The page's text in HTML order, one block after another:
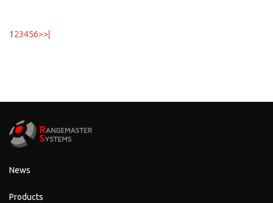
1 23456>>|
News
Products